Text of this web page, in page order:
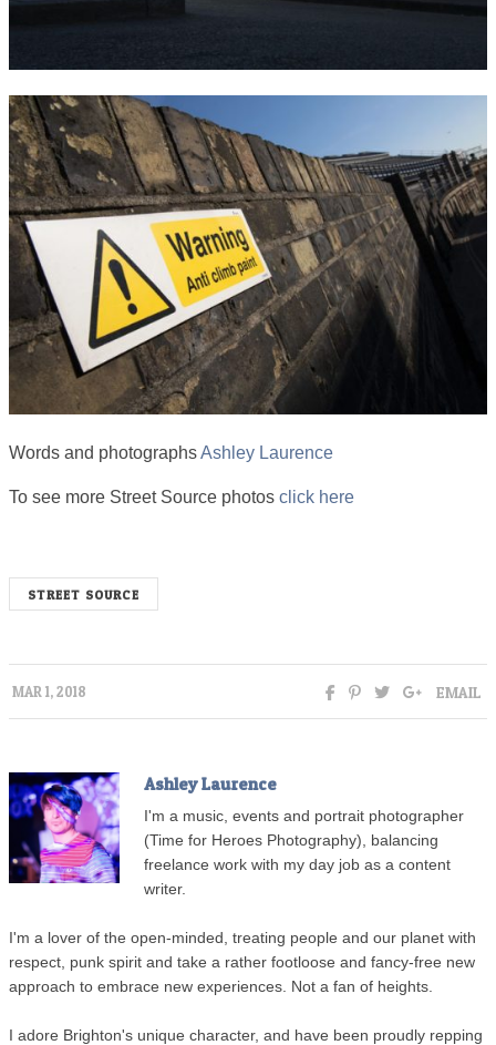
Words and photographsAshley Laurence
To see more Street Source photos click here
STREET SOURCE
MAR 1, 2018 EMAIL
Ashley Laurence
I'm a music, events and portrait photographer
(Time for Heroes Photography), balancing
freelance work with my day job as a content
writer.
I'm a lover of the open-minded, treating people and our planet with
respect, punk spirit and take a rather footloose and fancy-free new
approach to embrace new experiences. Not a fan of heights.
I adore Brighton's unique character, and have been proudly repping